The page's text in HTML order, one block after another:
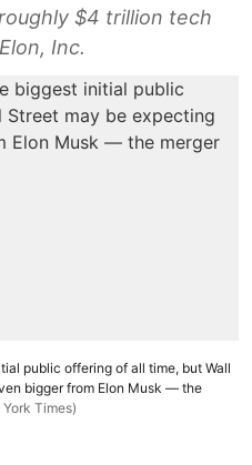
$4 trillion tech
Inc.
public offering of all time, but Wall
bigger from Elon Musk — the
Times)